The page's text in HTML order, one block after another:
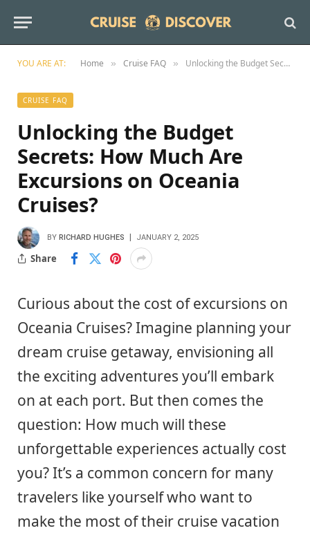
YOU ARE AT: Home » Cruise FAQ » Unlocking the Budget Secrets: How Much Are Excursions on Oceania Cruises?
CRUISE FAQ
Unlocking the Budget
Secrets: How Much Are
Excursions on Oceania
Cruises?
BY RICHARD HUGHES JANUARY 2, 2025
Share
Curious about the cost of excursions on
Oceania Cruises? Imagine planning your
dream cruise getaway, envisioning all
the exciting adventures you’ll embark
on at each port. But then comes the
question: How much will these
unforgettable experiences actually cost
you? It’s a common concern for many
travelers like yourself who want to
make the most of their cruise vacation